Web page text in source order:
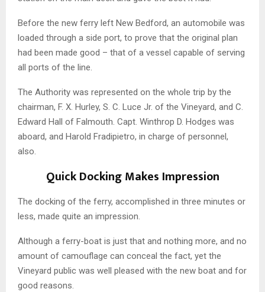
Before the new ferry left New Bedford, an automobile was
loaded through a side port, to prove that the original plan
had been made good – that of a vessel capable of serving
all ports of the line.
The Authority was represented on the whole trip by the
chairman, F. X. Hurley, S. C. Luce Jr. of the Vineyard, and C.
Edward Hall of Falmouth. Capt. Winthrop D. Hodges was
aboard, and Harold Fradipietro, in charge of personnel,
also.
Quick Docking Makes Impression
The docking of the ferry, accomplished in three minutes or
less, made quite an impression.
Although a ferry-boat is just that and nothing more, and no
amount of camouflage can conceal the fact, yet the
Vineyard public was well pleased with the new boat and for
good reasons.